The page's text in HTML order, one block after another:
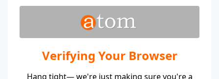
Verifying Your Browser
Hang tight— we're just making sure you're a